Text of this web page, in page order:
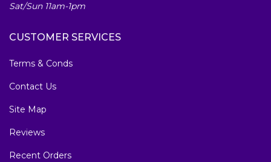
Sat/Sun 11am-1pm
CUSTOMER SERVICES
Terms & Conds
Contact Us
Site Map
Reviews
Recent Orders